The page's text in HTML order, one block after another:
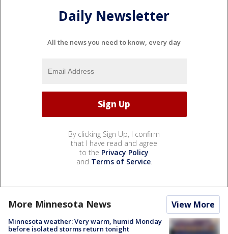
Daily Newsletter
All the news you need to know, every day
By clicking Sign Up, I confirm
that I have read and agree
to the Privacy Policy
and Terms of Service.
More Minnesota News View More
Minnesota weather: Very warm, humid Monday
before isolated storms return tonight